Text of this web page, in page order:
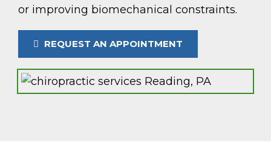
or improving biomechanical constraints.
REQUEST AN APPOINTMENT